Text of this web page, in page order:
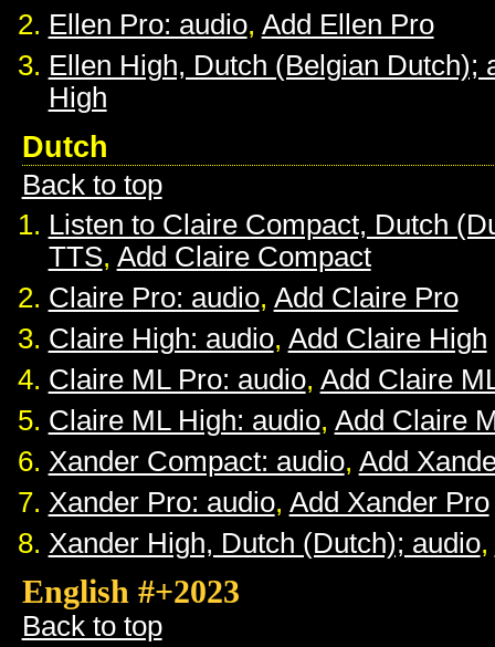
Ellen Pro: audio, Add Ellen Pro
Ellen High, Dutch (Belgian Dutch);
High
Dutch
Back to top
Listen to Claire Compact, Dutch
TTS, Add Claire Compact
Claire Pro: audio, Add Claire Pro
Claire High: audio, Add Claire High
Claire ML Pro: audio, Add Claire
Claire ML High: audio, Add Claire
Xander Compact: audio, Add
Xander Pro: audio, Add Xander Pro
Xander High, Dutch (Dutch); audio,
English #+2023
Back to top